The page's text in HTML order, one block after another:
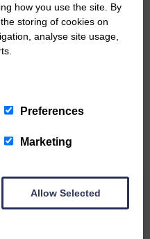
a story or article you
how you use the site. By
storing of cookies on
analyse site usage,
Preferences
Marketing
Allow Selected